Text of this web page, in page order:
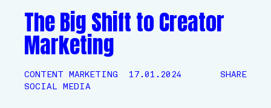
The Big Shift to Creator
Marketing
CONTENT MARKETING
SOCIAL MEDIA
17.01.2024 SHARE